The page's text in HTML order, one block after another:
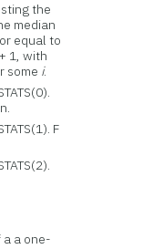
the
median
equal to
1, with
some i.
F
a a one-